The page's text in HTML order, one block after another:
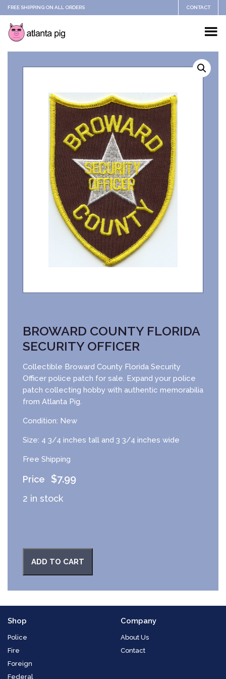
FREE SHIPPING ON ALL ORDERS CONTACT
BROWARD COUNTY FLORIDA
SECURITY OFFICER
Collectible Broward County Florida Security
Officer police patch for sale. Expand your police
patch collecting hobby with authentic memorabilia
from Atlanta Pig.
Condition: New
Size: 4 3/4 inches tall and 3 3/4 inches wide
Free Shipping
$7.99
2 in stock
ADD TO CART
Shop
Police
Fire
Foreign
Federal
Company
About Us
Contact